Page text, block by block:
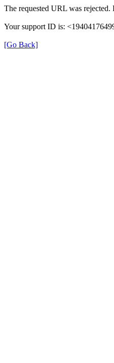
The requested URL was
Your support ID is:
[Go Back]